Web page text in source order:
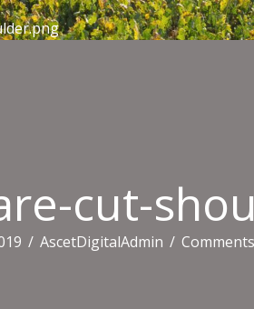
cut-
/ AscetDigitalAdmin /